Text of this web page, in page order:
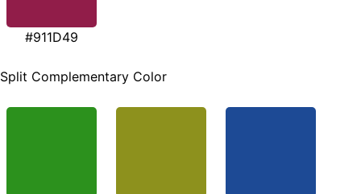
#911D49
Split Complementary Color